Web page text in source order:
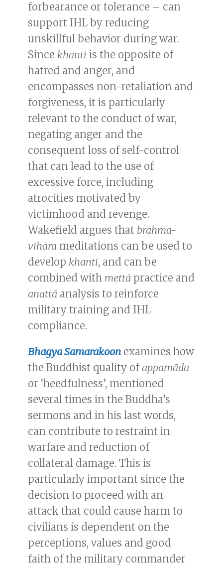
forbearance or tolerance – can
support IHL by reducing
unskillful behavior during war.
Since khanti is the opposite of
hatred and anger, and
encompasses non-retaliation and
forgiveness, it is particularly
relevant to the conduct of war,
negating anger and the
consequent loss of self-control
that can lead to the use of
excessive force, including
atrocities motivated by
victimhood and revenge.
Wakefield argues that brahma-
vihāra meditations can be used to
develop khanti, and can be
combined with mettā practice and
anattā analysis to reinforce
military training and IHL
compliance.
Bhagya Samarakoon examines how
the Buddhist quality ofappamāda
or ‘heedfulness’, mentioned
several times in the Buddha’s
sermons and in his last words,
can contribute to restraint in
warfare and reduction of
collateral damage. This is
particularly important since the
decision to proceed with an
attack that could cause harm to
civilians is dependent on the
perceptions, values and good
faith of the military commander